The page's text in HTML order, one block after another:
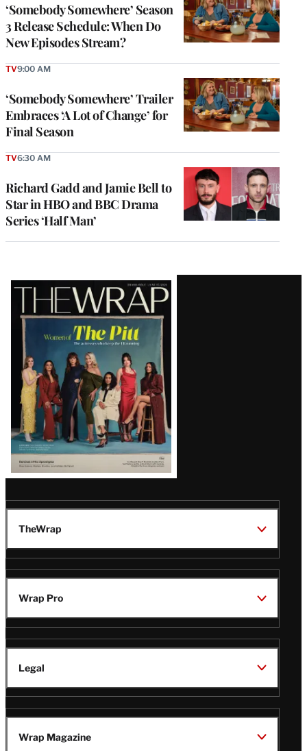
‘Somebody Somewhere’ Season
3 Release Schedule: When Do
New Episodes Stream?
‘Somebody Somewhere’ Trailer
Embraces ‘A Lot of Change’ for
Final Season
TV9:00 AM
Richard Gadd and Jamie Bell to
Star in HBO and BBC Drama
Series ‘Half Man’
TV6:30 AM
Latest
Magazine
Issue
TheWrap
Wrap Pro
Legal
Wrap Magazine